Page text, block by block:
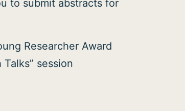
to submit abstracts for
Researcher Award
session